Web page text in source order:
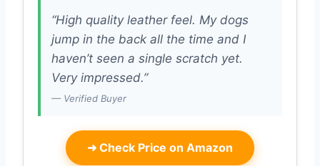
“High quality leather feel. My dogs
jump in the back all the time and I
haven’t seen a single scratch yet.
Very impressed.”
— Verified Buyer
➜ Check Price on Amazon